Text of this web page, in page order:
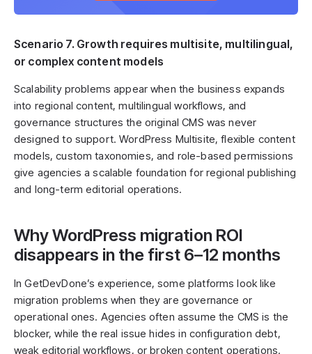
Scenario 7. Growth requires multisite, multilingual,
or complex content models
Scalability problems appear when the business expands
into regional content, multilingual workflows, and
governance structures the original CMS was never
designed to support. WordPress Multisite, flexible content
models, custom taxonomies, and role-based permissions
give agencies a scalable foundation for regional publishing
and long-term editorial operations.
Why WordPress migration ROI
disappears in the first 6–12 months
In GetDevDone’s experience, some platforms look like
migration problems when they are governance or
operational ones. Agencies often assume the CMS is the
blocker, while the real issue hides in configuration debt,
weak editorial workflows, or broken content operations.